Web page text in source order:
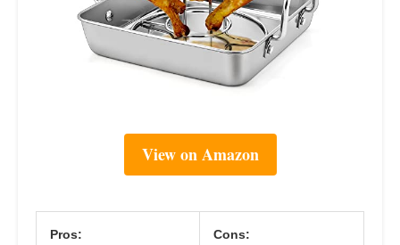
View on Amazon
Pros: Cons: